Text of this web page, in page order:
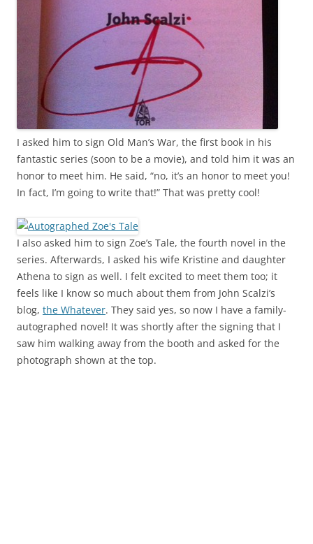
I asked him to sign Old Man’s War, the first book in his
fantastic series (soon to be a movie), and told him it was an
honor to meet him. He said, “no, it’s an honor to meet you!
In fact, I’m going to write that!” That was pretty cool!
I also asked him to sign Zoe’s Tale, the fourth novel in the
series. Afterwards, I asked his wife Kristine and daughter
Athena to sign as well. I felt excited to meet them too; it
feels like I know so much about them from John Scalzi’s
blog, the Whatever. They said yes, so now I have a family-
autographed novel! It was shortly after the signing that I
saw him walking away from the booth and asked for the
photograph shown at the top.